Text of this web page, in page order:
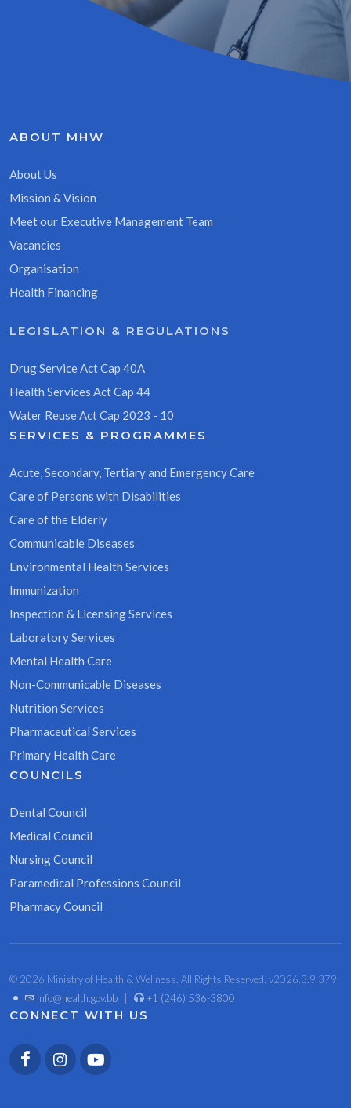
ABOUT MHW
About Us
Mission & Vision
Meet our Executive Management Team
Vacancies
Organisation
Health Financing
LEGISLATION & REGULATIONS
Drug Service Act Cap 40A
Health Services Act Cap 44
Water Reuse Act Cap 2023 - 10
SERVICES & PROGRAMMES
Acute, Secondary, Tertiary and Emergency Care
Care of Persons with Disabilities
Care of the Elderly
Communicable Diseases
Environmental Health Services
Immunization
Inspection & Licensing Services
Laboratory Services
Mental Health Care
Non-Communicable Diseases
Nutrition Services
Pharmaceutical Services
Primary Health Care
COUNCILS
Dental Council
Medical Council
Nursing Council
Paramedical Professions Council
Pharmacy Council
© 2026 Ministry of Health & Wellness. All Rights Reserved. v2026.3.9.379
• info@health.gov.bb +1 (246) 536-3800
CONNECT WITH US